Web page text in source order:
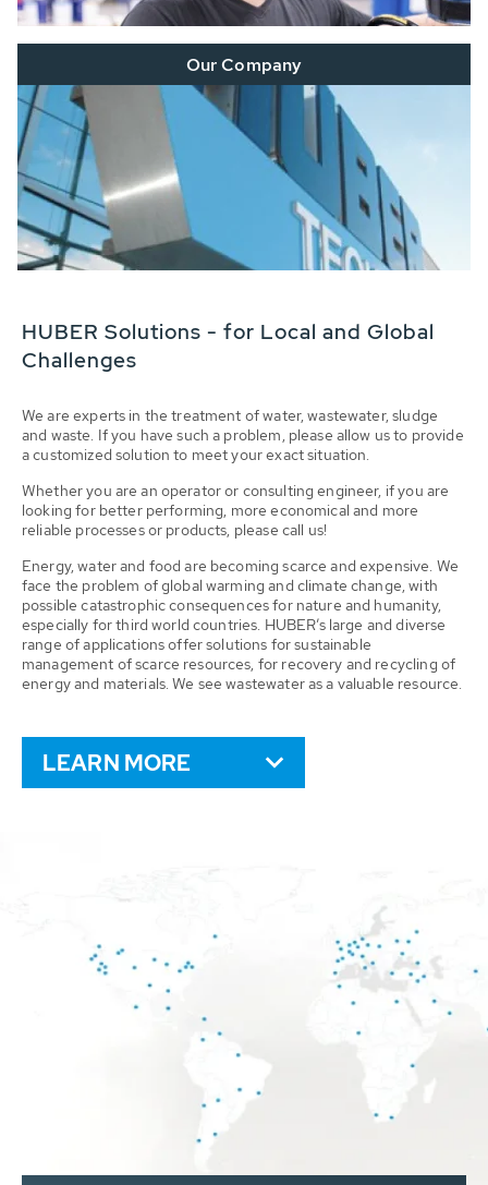
Our Company
HUBER Solutions - for Local and Global
Challenges
We are experts in the treatment of water, wastewater, sludge
and waste. If you have such a problem, please allow us to provide
a customized solution to meet your exact situation.
Whether you are an operator or consulting engineer, if you are
looking for better performing, more economical and more
reliable processes or products, please call us!
Energy, water and food are becoming scarce and expensive. We
face the problem of global warming and climate change, with
possible catastrophic consequences for nature and humanity,
especially for third world countries. HUBER’s large and diverse
range of applications offer solutions for sustainable
management of scarce resources, for recovery and recycling of
energy and materials. We see wastewater as a valuable resource.
LEARN MORE